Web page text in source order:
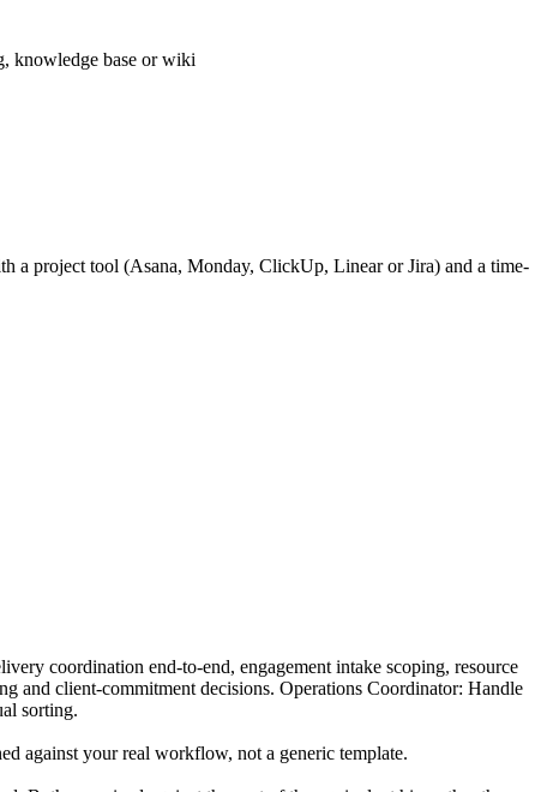
knowledge base or wiki
a project tool (Asana, Monday, ClickUp, Linear or Jira) and a time-
coordination end-to-end, engagement intake scoping, resource
and client-commitment decisions. Operations Coordinator: Handle
sorting.
against your real workflow, not a generic template.